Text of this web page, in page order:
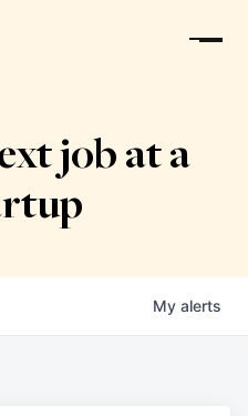
job at a
My alerts